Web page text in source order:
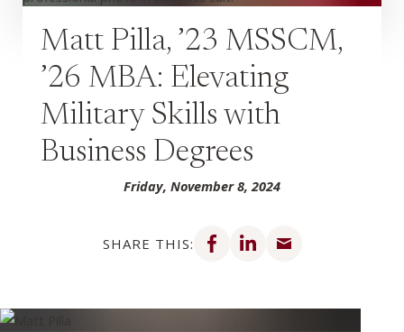
Matt Pilla, ’23 MSSCM,
’26 MBA: Elevating
Military Skills with
Business Degrees
Friday, November 8, 2024
SHARE THIS:
Share on Facebook
Share on LinkedIn